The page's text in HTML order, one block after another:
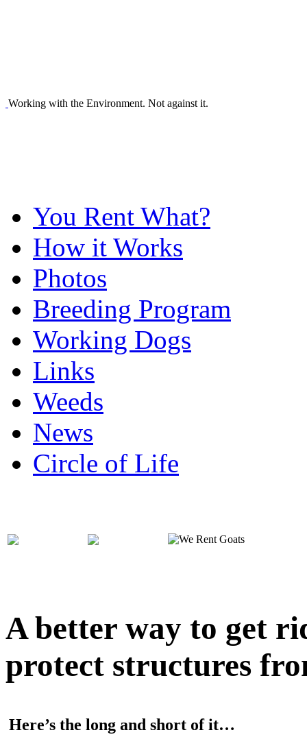
Working with the Environment. Not against it.
You Rent What?
How it Works
Photos
Breeding Program
Working Dogs
Links
Weeds
News
Circle of Life
A better way to get
protect structures
Here’s the long and short of it…